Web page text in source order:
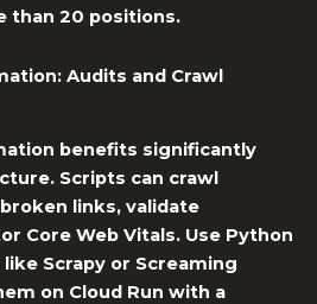
than 20 positions.
: Audits and Crawl
benefits significantly
Scripts can crawl
links, validate
Core Web Vitals. Use Python
Scrapy or Screaming
on Cloud Run with a